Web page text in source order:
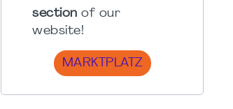
section of our
website!
MARKTPLATZ